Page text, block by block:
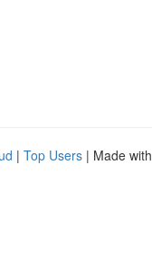
| Top Users | Made with